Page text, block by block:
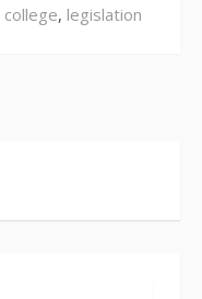
college, legislation